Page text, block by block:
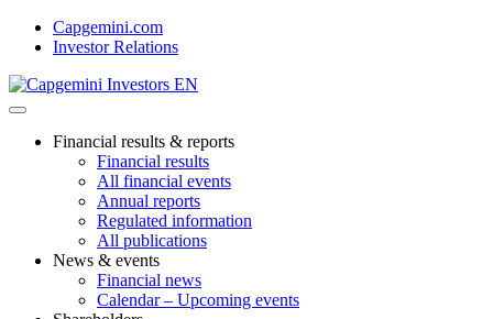
Skip
Capgemini.com
Investor Relations
Financial results & reports
Financial results
All financial events
Annual reports
Regulated information
All publications
News & events
Financial news
Calendar – Upcoming events